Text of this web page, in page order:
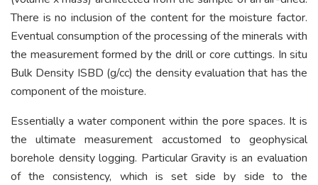
There is no inclusion of the content for the moisture factor.
Eventual consumption of the processing of the minerals with
the measurement formed by the drill or core cuttings. In situ
Bulk Density ISBD (g/cc) the density evaluation that has the
component of the moisture.
Essentially a water component within the pore spaces. It is
the ultimate measurement accustomed to geophysical
borehole density logging. Particular Gravity is an evaluation
of the consistency, which is set side by side to the